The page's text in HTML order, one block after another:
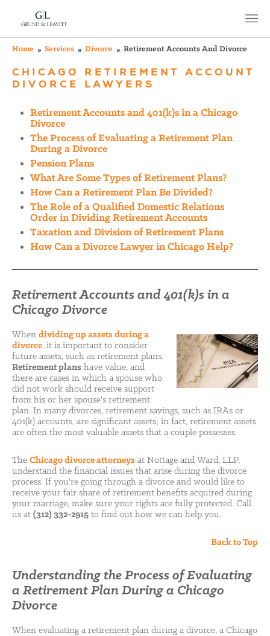
Home Services Divorce Retirement Accounts And Divorce
CHICAGO RETIREMENT ACCOUNT
DIVORCE LAWYERS
Retirement Accounts and 401(k)s in a Chicago
Divorce
The Process of Evaluating a Retirement Plan
During a Divorce
Pension Plans
What Are Some Types of Retirement Plans?
How Can a Retirement Plan Be Divided?
The Role of a Qualified Domestic Relations
Order in Dividing Retirement Accounts
Taxation and Division of Retirement Plans
How Can a Divorce Lawyer in Chicago Help?
Retirement Accounts and 401(k)s in a
Chicago Divorce
When dividing up assets during a
divorce, it is important to consider
future assets, such as retirement plans.
Retirement plans have value, and
there are cases in which a spouse who
did not work should receive support
from his or her spouse's retirement
plan. In many divorces, retirement savings, such as IRAs or
401(k) accounts, are significant assets; in fact, retirement assets
are often the most valuable assets that a couple possesses.
The Chicago divorce attorneys at Nottage and Ward, LLP,
understand the financial issues that arise during the divorce
process. If you're going through a divorce and would like to
receive your fair share of retirement benefits acquired during
your marriage, make sure your rights are fully protected. Call
us at (312) 332-2915 to find out how we can help you.
Back to Top
Understanding the Process of Evaluating
a Retirement Plan During a Chicago
Divorce
When evaluating a retirement plan during a divorce, a Chicago